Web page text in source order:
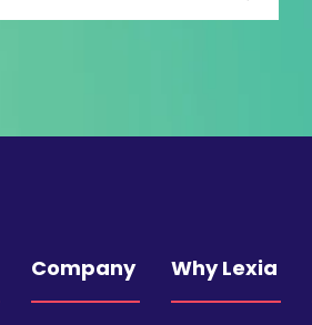
Company Why Lexia